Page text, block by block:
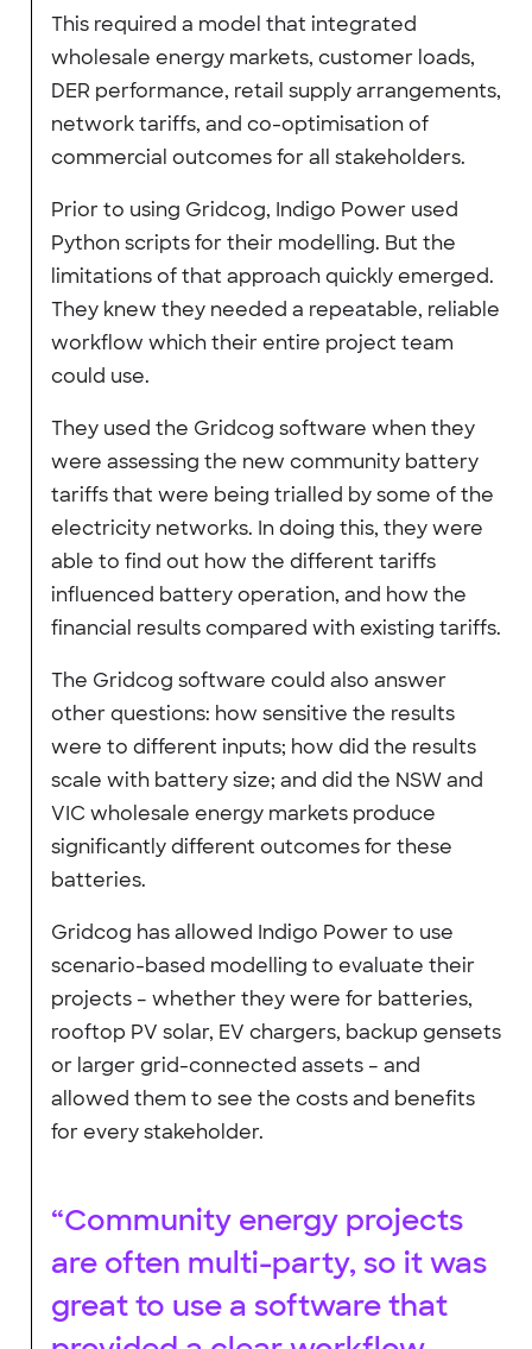
This required a model that integrated
wholesale energy markets, customer loads,
DER performance, retail supply arrangements,
network tariffs, and co-optimisation of
commercial outcomes for all stakeholders.
Prior to using Gridcog, Indigo Power used
Python scripts for their modelling. But the
limitations of that approach quickly emerged.
They knew they needed a repeatable, reliable
workflow which their entire project team
could use.
They used the Gridcog software when they
were assessing the new community battery
tariffs that were being trialled by some of the
electricity networks. In doing this, they were
able to find out how the different tariffs
influenced battery operation, and how the
financial results compared with existing tariffs.
The Gridcog software could also answer
other questions: how sensitive the results
were to different inputs; how did the results
scale with battery size; and did the NSW and
VIC wholesale energy markets produce
significantly different outcomes for these
batteries.
Gridcog has allowed Indigo Power to use
scenario-based modelling to evaluate their
projects – whether they were for batteries,
rooftop PV solar, EV chargers, backup gensets
or larger grid-connected assets – and
allowed them to see the costs and benefits
for every stakeholder.
“Community energy projects
are often multi-party, so it was
great to use a software that